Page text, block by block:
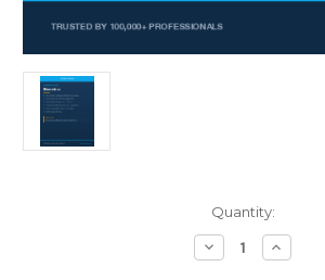
Quantity:
Decrease
Quantity
Increase
Quantity